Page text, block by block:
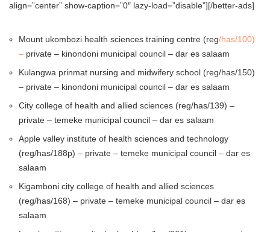
align=”center” show-caption=”0″ lazy-load=”disable”][/better-ads]
Mount ukombozi health sciences training centre (reg/has/100)
– private – kinondoni municipal council – dar es salaam
Kulangwa prinmat nursing and midwifery school (reg/has/150)
– private – kinondoni municipal council – dar es salaam
City college of health and allied sciences (reg/has/139) –
private – temeke municipal council – dar es salaam
Apple valley institute of health sciences and technology
(reg/has/188p) – private – temeke municipal council – dar es
salaam
Kigamboni city college of health and allied sciences
(reg/has/168) – private – temeke municipal council – dar es
salaam